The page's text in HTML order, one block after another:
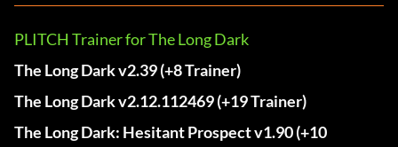
PLITCH Trainer for The Long Dark
The Long Dark v2.39 (+8 Trainer)
The Long Dark v2.12.112469 (+19 Trainer)
The Long Dark: Hesitant Prospect v1.90 (+10